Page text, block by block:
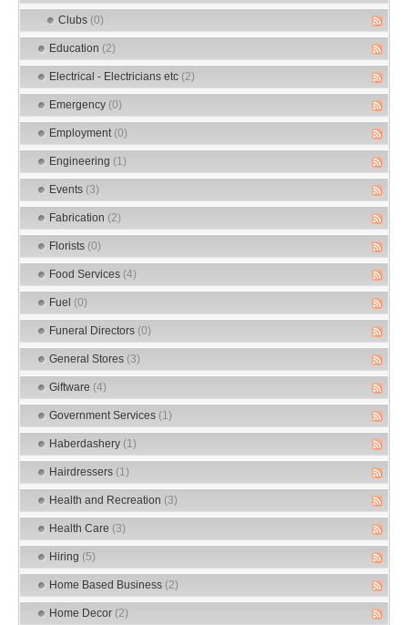
Clubs (0)
Education (2)
Electrical - Electricians etc (2)
Emergency (0)
Employment (0)
Engineering (1)
Events (3)
Fabrication (2)
Florists (0)
Food Services (4)
Fuel (0)
Funeral Directors (0)
General Stores (3)
Giftware (4)
Government Services (1)
Haberdashery (1)
Hairdressers (1)
Health and Recreation (3)
Health Care (3)
Hiring (5)
Home Based Business (2)
Home Decor (2)